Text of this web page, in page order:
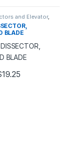
$21.00
and Elevator,
BLADE
19.25Price range: